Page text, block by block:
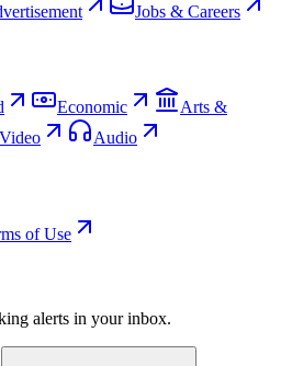
Jobs & Careers
Economic
Arts &
Video Audio
of Use
alerts in your inbox.